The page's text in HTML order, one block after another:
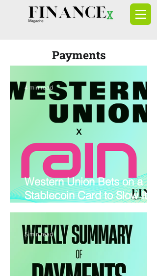
Payments
Western Union Bets on a
Stablecoin Card to Slow Its
Retail Decline
4 min read
5 min read